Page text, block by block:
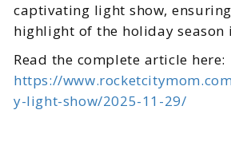
captivating light show,
highlight of the holiday season
Read the complete article here:
https://
y-light-show/2025-11-29/